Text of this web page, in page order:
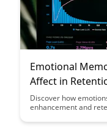
Emotional
Affect in
Discover how
enhancement and
improved recall in